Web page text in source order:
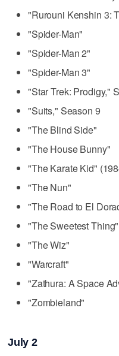
"Rurouni Kenshin 3:
"Spider-Man"
"Spider-Man 2"
"Spider-Man 3"
"Star Trek: Prodigy,"
"Suits," Season 9
"The Blind Side"
"The House Bunny"
"The Karate Kid"
"The Nun"
"The Road to El
"The Sweetest Thing"
"The Wiz"
"Warcraft"
"Zathura: A Space
"Zombieland"
July 2